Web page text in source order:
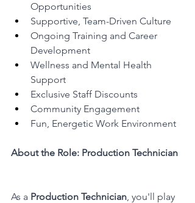
Opportunities
Supportive, Team-Driven Culture
Ongoing Training and Career
Development
Wellness and Mental Health
Support
Exclusive Staff Discounts
Community Engagement
Fun, Energetic Work Environment
About the Role: Production Technician
As a Production Technician, you'll play